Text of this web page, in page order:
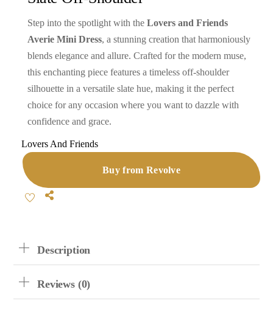
Step into the spotlight with theLovers and Friends
Averie Mini Dress, a stunning creation that harmoniously
blends elegance and allure. Crafted for the modern muse,
this enchanting piece features a timeless off-shoulder
silhouette in a versatile slate hue, making it the perfect
choice for any occasion where you want to dazzle with
confidence and grace.
Lovers And Friends
Buy from Revolve
Share
Description
Reviews (0)